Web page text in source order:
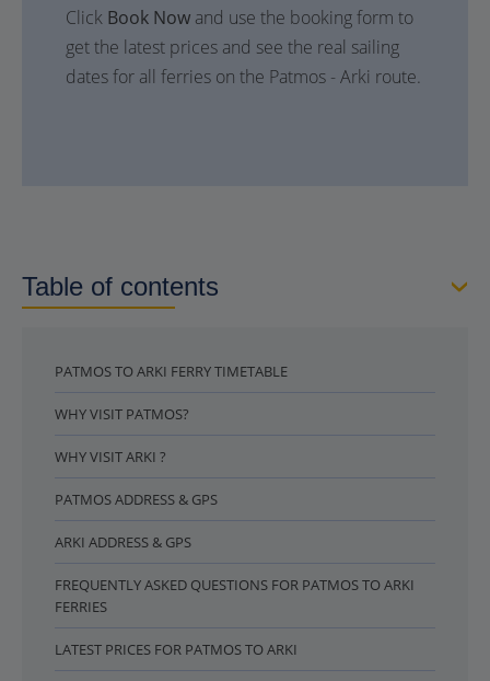
Click Book Now and use the booking form to
get the latest prices and see the real sailing
dates for all ferries on the Patmos - Arki route.
Table of contents
PATMOS TO ARKI FERRY TIMETABLE
WHY VISIT PATMOS?
WHY VISIT ARKI ?
PATMOS ADDRESS & GPS
ARKI ADDRESS & GPS
FREQUENTLY ASKED QUESTIONS FOR PATMOS TO ARKI
FERRIES
LATEST PRICES FOR PATMOS TO ARKI